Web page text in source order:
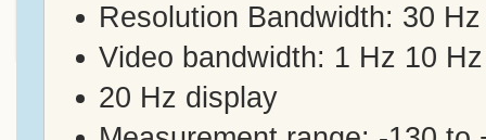
Resolution Bandwidth: 30
Video bandwidth: 1 Hz 10
20 Hz display